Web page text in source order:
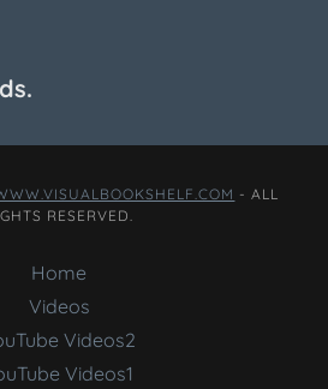
- ALL
RESERVED.
Home
Videos
Videos2
Videos1